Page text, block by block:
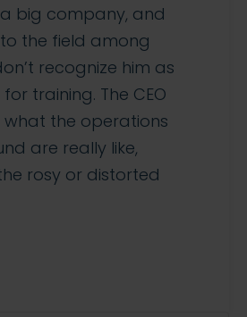
big company, and
the field among
recognize him as
for training. The CEO
what the operations
are really like,
rosy or distorted